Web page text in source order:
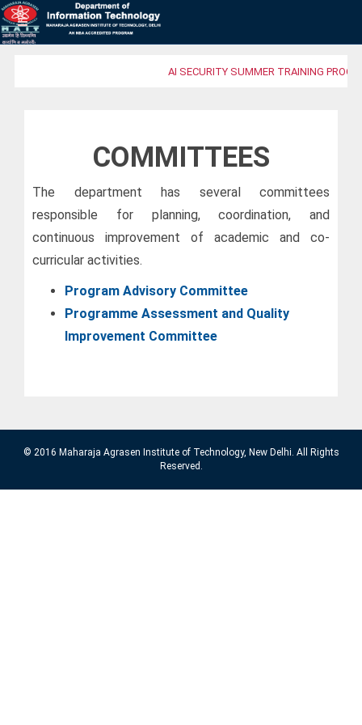
AI SECURITY SUMMER TRAINING
COMMITTEES
The department has several committees
responsible for planning, coordination, and
continuous improvement of academic and co-
curricular activities.
Program Advisory Committee
Programme Assessment and Quality
Improvement Committee
© 2016 Maharaja Agrasen Institute of Technology, New Delhi. All Rights
Reserved.